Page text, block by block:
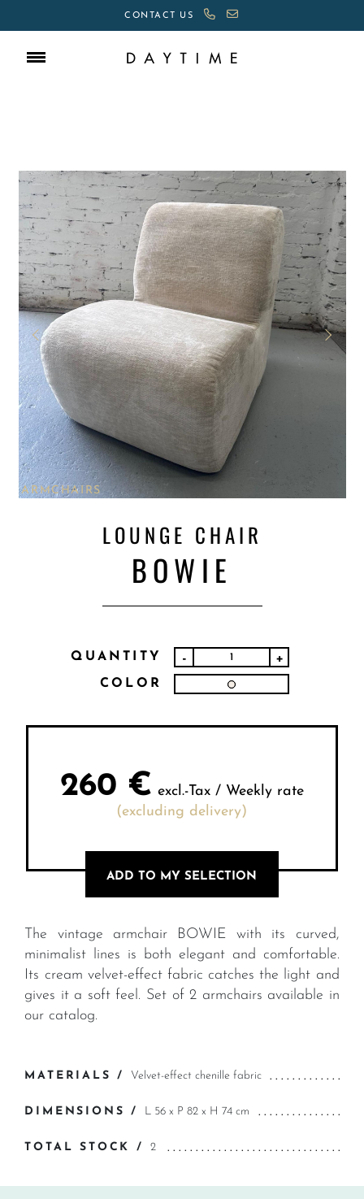
CONTACT US
ARMCHAIRS
LOUNGE CHAIR
BOWIE
QUANTITY - +
COLOR
260 € excl.-Tax / Weekly rate
(excluding delivery)
ADD TO MY SELECTION
The vintage armchair BOWIE with its curved,
minimalist lines is both elegant and comfortable.
Its cream velvet-effect fabric catches the light and
gives it a soft feel. Set of 2 armchairs available in
our catalog.
MATERIALS / Velvet-effect chenille fabric
DIMENSIONS / L 56 x P 82 x H 74 cm
TOTAL STOCK / 2